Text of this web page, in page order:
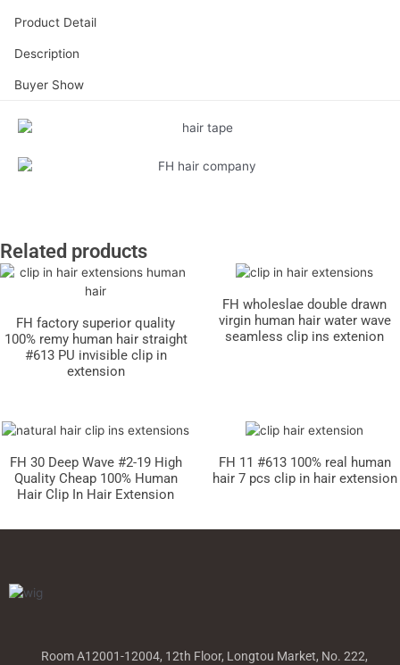
Product Detail
Description
Buyer Show
Related products
FH factory superior quality
100% remy human hair straight
#613 PU invisible clip in
extension
FH wholeslae double drawn
virgin human hair water wave
seamless clip ins extenion
FH 30 Deep Wave #2-19 High
Quality Cheap 100% Human
Hair Clip In Hair Extension
FH 11 #613 100% real human
hair 7 pcs clip in hair extension
Room A12001-12004, 12th Floor, Longtou Market, No. 222,